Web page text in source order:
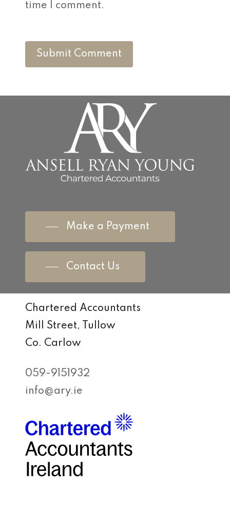
time I comment.
Make a Payment
Contact Us
Chartered Accountants
Mill Street, Tullow
Co. Carlow
059-9151932
info@ary.ie